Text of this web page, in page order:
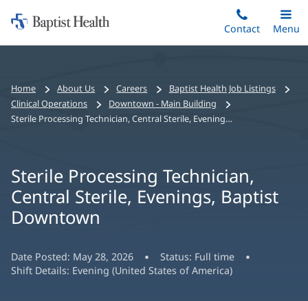
to
Home:
Baptist
Contact
Toggle
Main
Menu
Bread
crumbs
navigation
Home About Us Careers
Baptist Health Job Listings
Clinical Operations
Downtown - Main Building
Sterile Processing Technician, Central Sterile, Evenings, Baptist Downtown
Sterile Processing Technician,
Central Sterile, Evenings, Baptist
Downtown
Date Posted: May 28, 2026 Status: Full time
Shift Details: Evening (United States of America)